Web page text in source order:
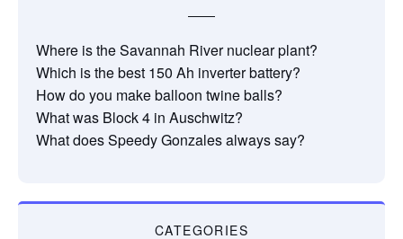
Where is the Savannah River nuclear plant?
Which is the best 150 Ah inverter battery?
How do you make balloon twine balls?
What was Block 4 in Auschwitz?
What does Speedy Gonzales always say?
CATEGORIES